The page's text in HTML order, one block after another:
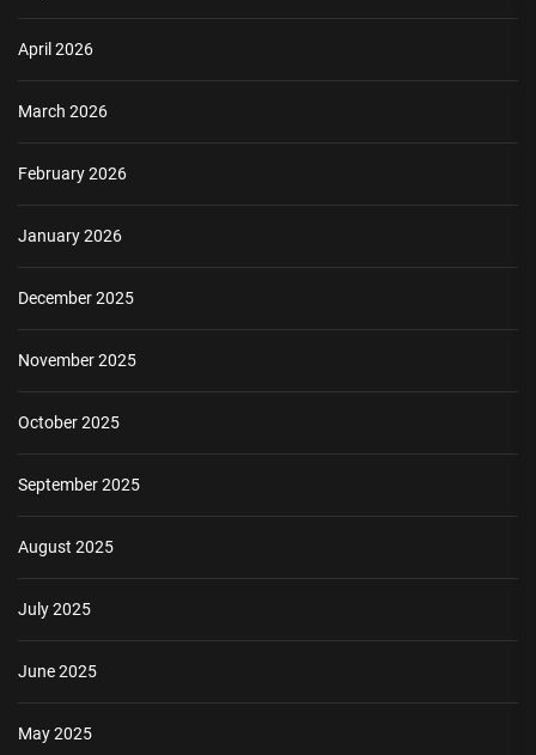
April 2026
March 2026
February 2026
January 2026
December 2025
November 2025
October 2025
September 2025
August 2025
July 2025
June 2025
May 2025